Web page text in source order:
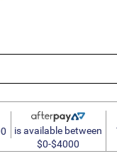
is available between
$0-$4000